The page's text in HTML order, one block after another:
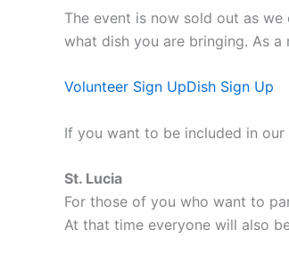
The event is now sold out as
what dish you are bringing. As
Volunteer Sign UpDish Sign Up
If you want to be included in
St. Lucia
For those of you who want to
At that time everyone will also